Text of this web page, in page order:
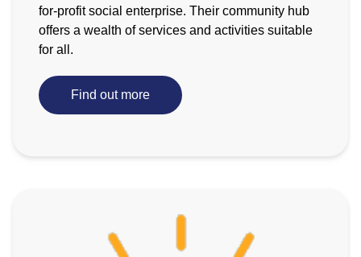
for-profit social enterprise. Their community hub
offers a wealth of services and activities suitable
for all.
Find out more